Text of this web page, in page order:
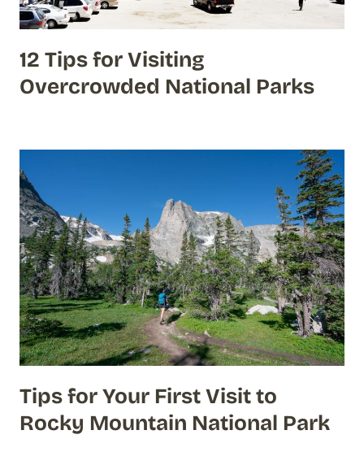
12 Tips for Visiting
Overcrowded National Parks
Tips for Your First Visit to
Rocky Mountain National Park